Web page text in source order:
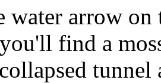
water arrow
find a